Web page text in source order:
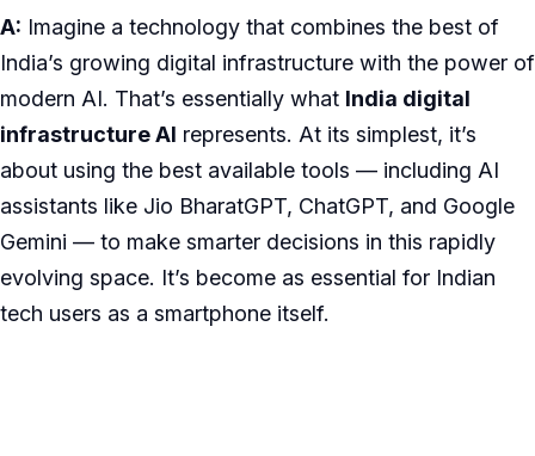
A: Imagine a technology that combines the best of
India’s growing digital infrastructure with the power of
modern AI. That’s essentially what India digital
infrastructure AI represents. At its simplest, it’s
about using the best available tools — including AI
assistants like Jio BharatGPT, ChatGPT, and Google
Gemini — to make smarter decisions in this rapidly
evolving space. It’s become as essential for Indian
tech users as a smartphone itself.